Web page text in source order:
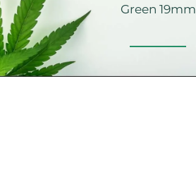
Green 19mm